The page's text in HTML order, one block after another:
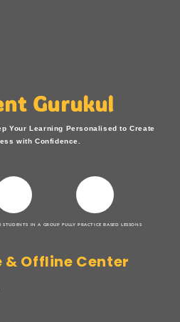
Gurukul
Your Learning Personalised to Create
with Confidence.
STUDENTS IN A GROUP FULLY PRACTICE BASED LESSONS
& Offline Center